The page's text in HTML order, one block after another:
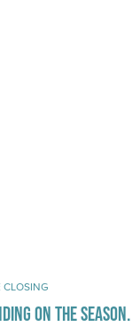
CLOSING
ON THE SEASON.